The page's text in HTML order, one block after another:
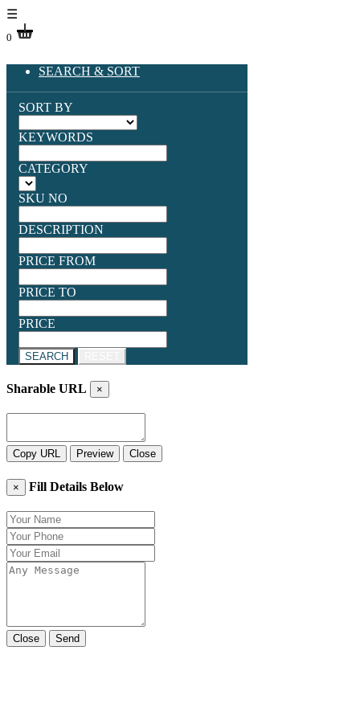
☰
0
SEARCH & SORT
SORT BY
KEYWORDS
CATEGORY
SKU NO
DESCRIPTION
PRICE FROM
PRICE TO
PRICE
SEARCH
Sharable URL ×
Copy URL Preview Close
× Fill Details Below
Close Send